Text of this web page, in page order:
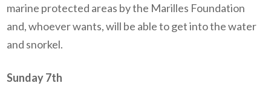
marine protected areas by the Marilles Foundation
and, whoever wants, will be able to get into the water
and snorkel.
Sunday 7th